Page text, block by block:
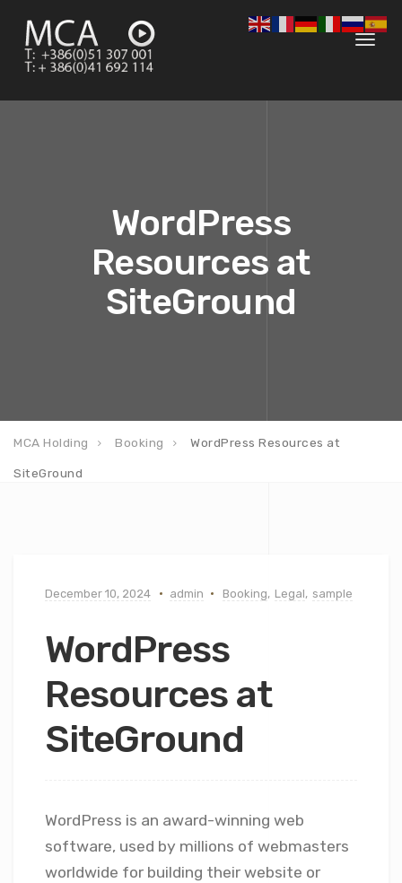
WordPress
Resources at
SiteGround
MCA Holding Booking WordPress Resources at
SiteGround
December 10, 2024 admin Booking, Legal, sample
WordPress
Resources at
SiteGround
WordPress is an award-winning web
software, used by millions of webmasters
worldwide for building their website or